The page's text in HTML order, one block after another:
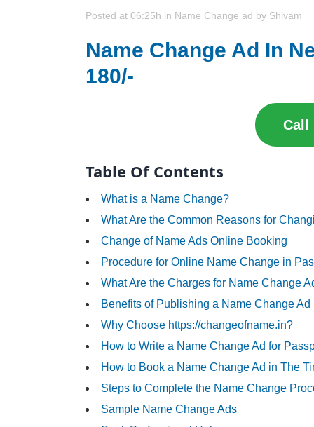
Posted at 06:25h in Name Change ad by Shivam
Name Change Ad In
180/-
Call
Table Of Contents
What is a Name Change?
What Are the Common Reasons for
Change of Name Ads Online Booking
Procedure for Online Name Change in
What Are the Charges for Name Change
Benefits of Publishing a Name Change Ad
Why Choose https://changeofname.in?
How to Write a Name Change Ad for
How to Book a Name Change Ad in The
Steps to Complete the Name Change
Sample Name Change Ads